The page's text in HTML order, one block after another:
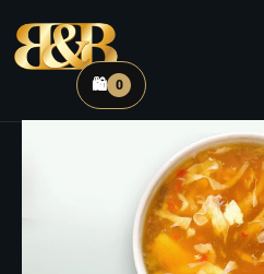
🛍️ 0